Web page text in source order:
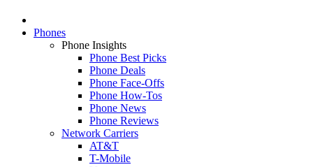
Phones
Phone Insights
Phone Best Picks
Phone Deals
Phone Face-Offs
Phone How-Tos
Phone News
Phone Reviews
Network Carriers
AT&T
T-Mobile